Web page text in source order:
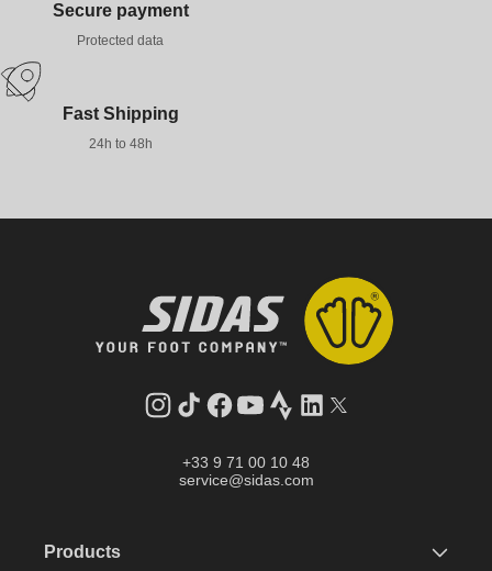
Secure payment
Protected data
Fast Shipping
24h to 48h
Instagram
TikTokFacebook
YouTube
StravaLinkedInTwitter
+33 9 71 00 10 48
service@sidas.com
Products